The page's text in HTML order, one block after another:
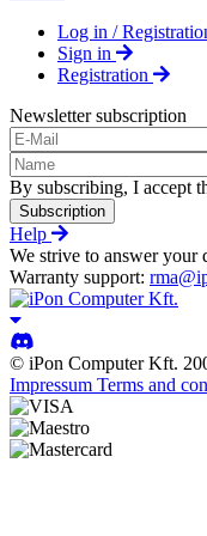
Log in /
Sign in
Registration
Newsletter subscription
By subscribing, I accept
Subscription
Help
We strive to answer your
Warranty support:
© iPon Computer Kft.
Impressum Terms and